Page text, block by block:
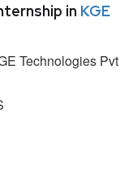
in KGE
Technologies Pvt